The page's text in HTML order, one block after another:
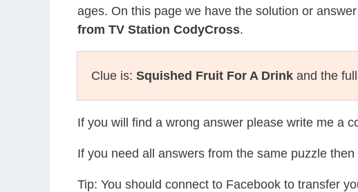
ages. On this page we have the solution or
from TV Station CodyCross.
Clue is: Squished Fruit For A Drink and the
If you will find a wrong answer please write me a
If you need all answers from the same puzzle then
Tip: You should connect to Facebook to transfer